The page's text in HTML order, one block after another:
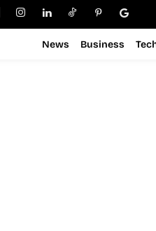
News Business